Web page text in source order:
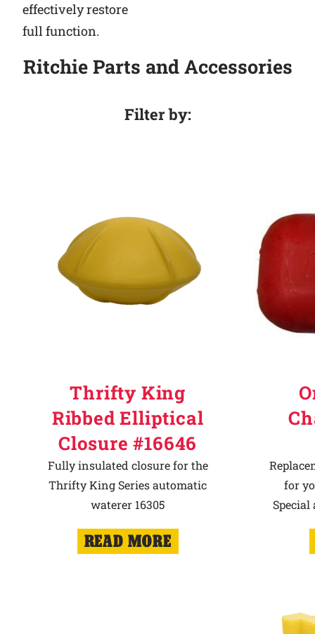
effectively restore
full function.
Ritchie Parts and Accessories
Filter by:
Thrifty King
Ribbed Elliptical
Closure #16646
Fully insulated closure for the
Thrifty King Series automatic
waterer 16305
READ MORE
for
Special